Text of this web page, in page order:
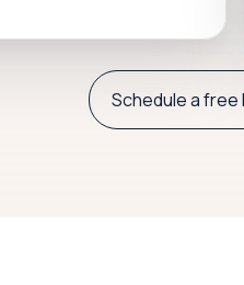
Schedule a free